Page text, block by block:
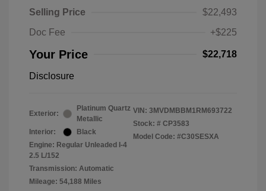
Selling Price
$22,493
Doc Fee
+$225
Your Price $22,718
Disclosure
Exterior:
Platinum Quartz
Metallic
Interior:
Black
Engine: Regular Unleaded I-4
2.5 L/152
Transmission: Automatic
Mileage: 54,188 Miles
VIN: 3MVDMBBM1RM693722
Stock: # CP3583
Model Code: #C30SESXA